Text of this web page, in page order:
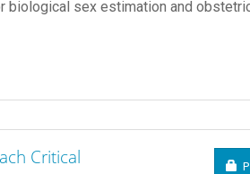
biological sex estimation and
Critical